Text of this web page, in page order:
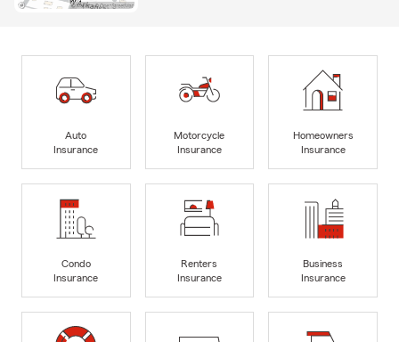
Auto
Insurance
Motorcycle
Insurance
Homeowners
Insurance
Condo
Insurance
Renters
Insurance
Business
Insurance